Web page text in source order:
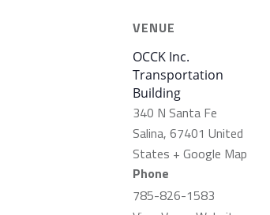
VENUE
OCCK Inc.
Transportation
Building
340 N Santa Fe
Salina, 67401 United
States + Google Map
Phone
785-826-1583